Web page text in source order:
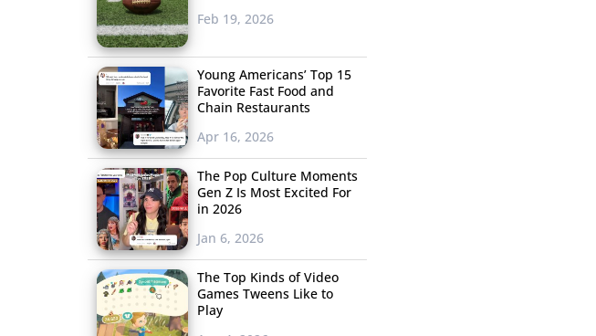
Feb 19, 2026
Young Americans’ Top 15
Favorite Fast Food and
Chain Restaurants
Apr 16, 2026
The Pop Culture Moments
Gen Z Is Most Excited For
in 2026
Jan 6, 2026
The Top Kinds of Video
Games Tweens Like to
Play